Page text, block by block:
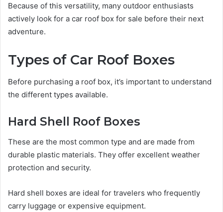
Because of this versatility, many outdoor enthusiasts
actively look for a car roof box for sale before their next
adventure.
Types of Car Roof Boxes
Before purchasing a roof box, it’s important to understand
the different types available.
Hard Shell Roof Boxes
These are the most common type and are made from
durable plastic materials. They offer excellent weather
protection and security.
Hard shell boxes are ideal for travelers who frequently
carry luggage or expensive equipment.